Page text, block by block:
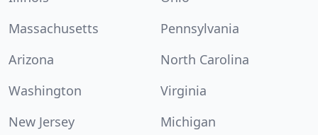
Massachusetts
Pennsylvania
Arizona
North Carolina
Washington
Virginia
New Jersey
Michigan